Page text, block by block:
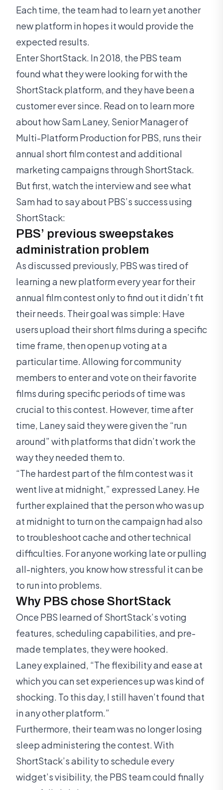
Each time, the team had to learn yet another
new platform in hopes it would provide the
expected results.
Enter ShortStack. In 2018, the PBS team
found what they were looking for with the
ShortStack platform, and they have been a
customer ever since. Read on to learn more
about how Sam Laney, Senior Manager of
Multi-Platform Production for PBS, runs their
annual short film contest and additional
marketing campaigns through ShortStack.
But first, watch the interview and see what
Sam had to say about PBS’s success using
ShortStack:
PBS’ previous sweepstakes
administration problem
As discussed previously, PBS was tired of
learning a new platform every year for their
annual film contest only to find out it didn’t fit
their needs. Their goal was simple: Have
users upload their short films during a specific
time frame, then open up voting at a
particular time. Allowing for community
members to enter and vote on their favorite
films during specific periods of time was
crucial to this contest. However, time after
time, Laney said they were given the “run
around” with platforms that didn’t work the
way they needed them to.
“The hardest part of the film contest was it
went live at midnight,” expressed Laney. He
further explained that the person who was up
at midnight to turn on the campaign had also
to troubleshoot cache and other technical
difficulties. For anyone working late or pulling
all-nighters, you know how stressful it can be
to run into problems.
Why PBS chose ShortStack
Once PBS learned of ShortStack’s voting
features, scheduling capabilities, and pre-
made templates, they were hooked.
Laney explained, “The flexibility and ease at
which you can set experiences up was kind of
shocking. To this day, I still haven’t found that
in any other platform.”
Furthermore, their team was no longer losing
sleep administering the contest. With
ShortStack’s ability to schedule every
widget’s visibility, the PBS team could finally